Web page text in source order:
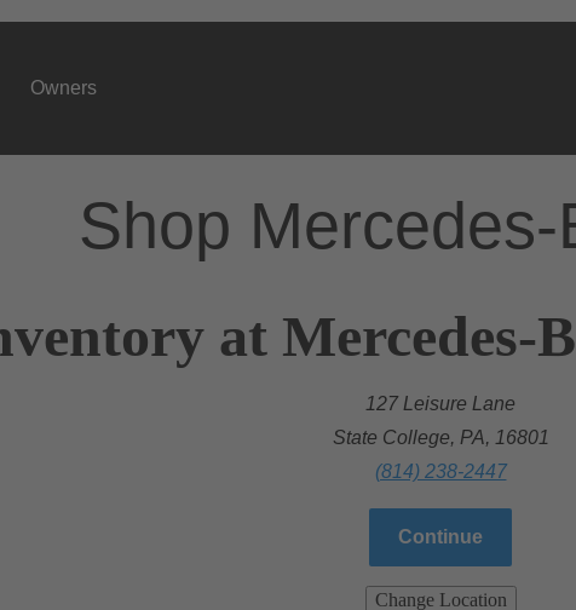
Owners
Shop Mercedes-
at Mercedes-
127 Leisure Lane
State College, PA, 16801
(814) 238-2447
Continue
Change Location